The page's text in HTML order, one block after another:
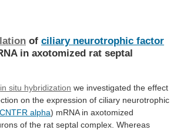
of ciliary neurotrophic factor
in axotomized rat septal
in situ hybridization we investigated the effect
on the expression of ciliary neurotrophic
CNTFR alpha) mRNA in axotomized
of the rat septal complex. Whereas